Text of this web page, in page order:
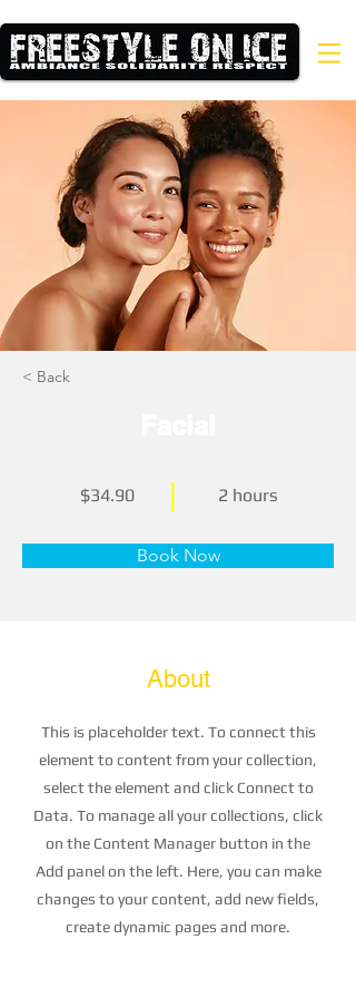
< Back
$34.90 2 hours
Book Now
About
This is placeholder text. To connect this
element to content from your collection,
select the element and click Connect to
Data. To manage all your collections, click
on the Content Manager button in the
Add panel on the left. Here, you can make
changes to your content, add new fields,
create dynamic pages and more.